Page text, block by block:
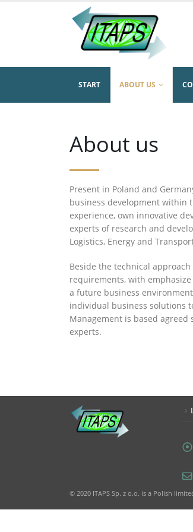
START ABOUT US
About us
Present in Poland and
business development within
experience, own innovative
experts of research and
Logistics, Energy and
Beside the technical
requirements, with
a future business
individual business solutions
Management is based
experts.
© 2020 ITAPS Sp. z o.o. is a Polish